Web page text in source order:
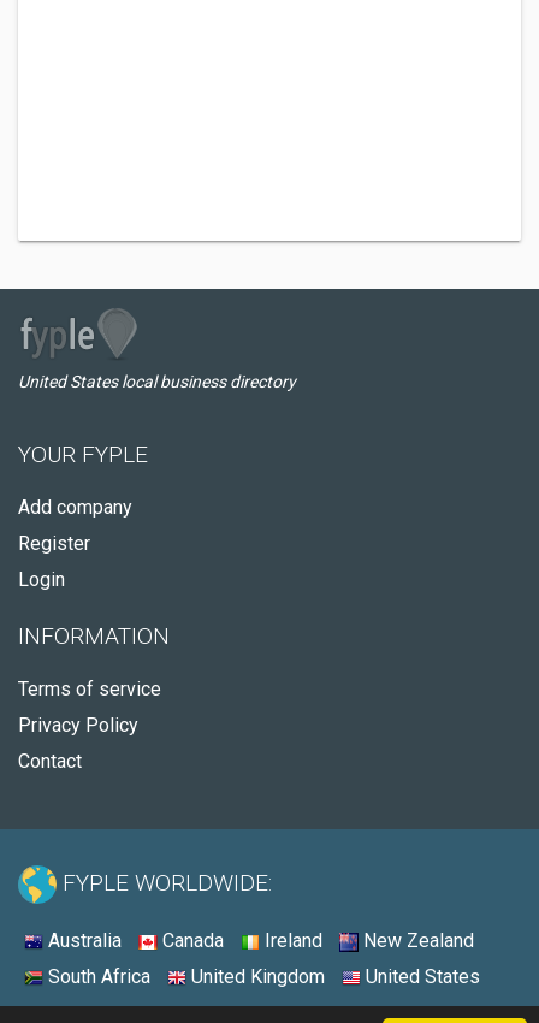
United States local business directory
YOUR FYPLE
Add company
Register
Login
INFORMATION
Terms of service
Privacy Policy
Contact
FYPLE WORLDWIDE:
Australia Canada Ireland
New Zealand
South Africa
United Kingdom United States